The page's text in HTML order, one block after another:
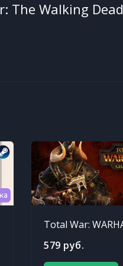
The Walking Dead
579 руб.